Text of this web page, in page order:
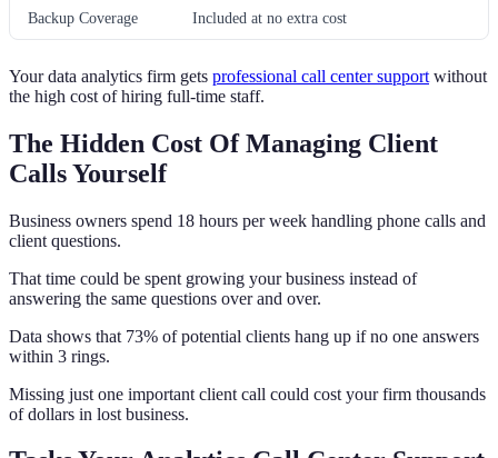
Backup Coverage Included at no extra cost
Your data analytics firm gets professional call center support without
the high cost of hiring full-time staff.
The Hidden Cost Of Managing Client
Calls Yourself
Business owners spend 18 hours per week handling phone calls and
client questions.
That time could be spent growing your business instead of
answering the same questions over and over.
Data shows that 73% of potential clients hang up if no one answers
within 3 rings.
Missing just one important client call could cost your firm thousands
of dollars in lost business.